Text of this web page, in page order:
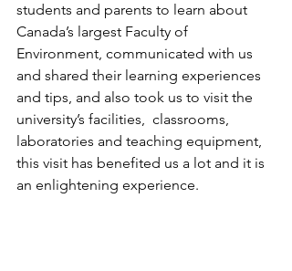
students and parents to learn about
Canada’s largest Faculty of
Environment, communicated with us
and shared their learning experiences
and tips, and also took us to visit the
university’s facilities,  classrooms,
laboratories and teaching equipment,
this visit has benefited us a lot and it is
an enlightening experience.